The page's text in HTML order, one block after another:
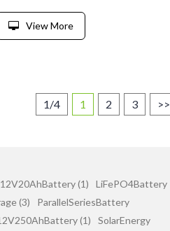
View More
1/4 1 2 3 >>
12V20AhBattery (1)
LiFePO4Battery
(3)
ParallelSeriesBattery
(1)
SolarEnergy